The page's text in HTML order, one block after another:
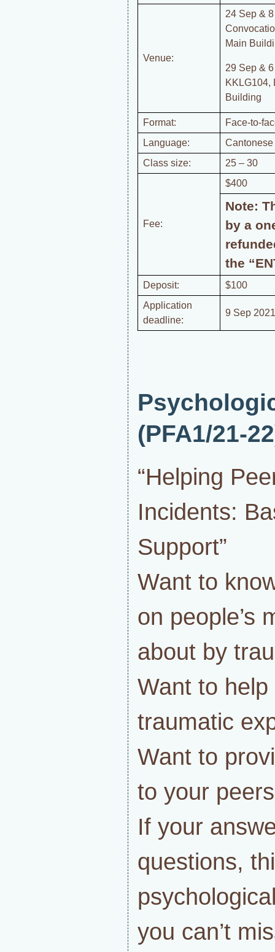
Venue:
24 Sep &
Main
29 Sep &
KKLG104,
Building
Format:
Face-to-
Language:
Cantonese
Class size:
25 – 30
Fee:
$400
Note:
by a
the
Deposit:
$100
Application
deadline:
9 Sep
(PFA1/21-
“Helping
Incidents:
Support”
Want to
on people’s
about by
Want to
traumatic
Want to
to your
If your
questions,
you can’t